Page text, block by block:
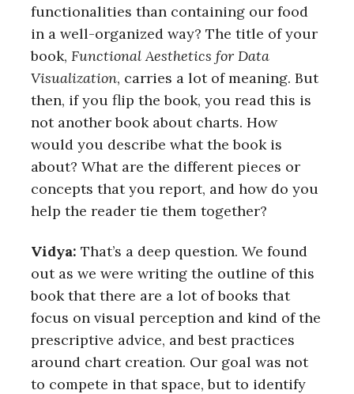
functionalities than containing our food
in a well-organized way? The title of your
book, Functional Aesthetics for Data
Visualization, carries a lot of meaning. But
then, if you flip the book, you read this is
not another book about charts. How
would you describe what the book is
about? What are the different pieces or
concepts that you report, and how do you
help the reader tie them together?
Vidya: That’s a deep question. We found
out as we were writing the outline of this
book that there are a lot of books that
focus on visual perception and kind of the
prescriptive advice, and best practices
around chart creation. Our goal was not
to compete in that space, but to identify